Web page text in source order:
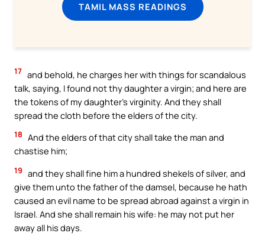
TAMIL MASS READINGS
17 and behold, he charges her with things for scandalous
talk, saying, I found not thy daughter a virgin; and here are
the tokens of my daughter’s virginity. And they shall
spread the cloth before the elders of the city.
18 And the elders of that city shall take the man and
chastise him;
19 and they shall fine him a hundred shekels of silver, and
give them unto the father of the damsel, because he hath
caused an evil name to be spread abroad against a virgin in
Israel. And she shall remain his wife: he may not put her
away all his days.